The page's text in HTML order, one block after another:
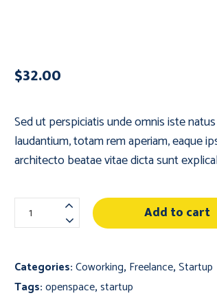
$32.00
Sed ut perspiciatis unde omnis iste
laudantium, totam rem aperiam, eaque
architecto beatae vitae dicta sunt
Small
Wooden
quantity
Add to cart
Categories:Coworking, Freelance,Startup
Tags:openspace,startup